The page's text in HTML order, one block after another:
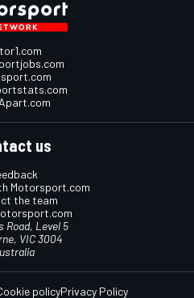
us
Motorsport.com
the team
Road, Level 5
VIC 3004
policyPrivacy Policy